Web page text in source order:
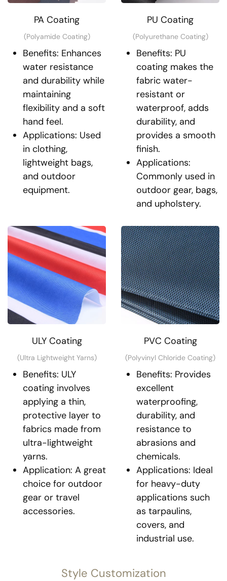
PA Coating
(Polyamide Coating)
Benefits: Enhances
water resistance
and durability while
maintaining
flexibility and a soft
hand feel.
Applications: Used
in clothing,
lightweight bags,
and outdoor
equipment.
PU Coating
(Polyurethane Coating)
Benefits: PU
coating makes the
fabric water-
resistant or
waterproof, adds
durability, and
provides a smooth
finish.
Applications:
Commonly used in
outdoor gear, bags,
and upholstery.
ULY Coating
(Ultra Lightweight Yarns)
Benefits: ULY
coating involves
applying a thin,
protective layer to
fabrics made from
ultra-lightweight
yarns.
Application: A great
choice for outdoor
gear or travel
accessories.
PVC Coating
(Polyvinyl Chloride Coating)
Benefits: Provides
excellent
waterproofing,
durability, and
resistance to
abrasions and
chemicals.
Applications: Ideal
for heavy-duty
applications such
as tarpaulins,
covers, and
industrial use.
Style Customization